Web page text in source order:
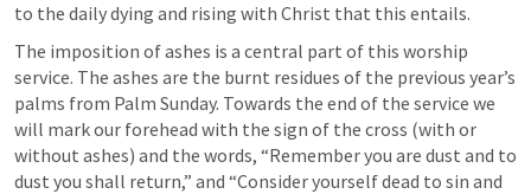
to the daily dying and rising with Christ that this entails.
The imposition of ashes is a central part of this worship
service. The ashes are the burnt residues of the previous year’s
palms from Palm Sunday. Towards the end of the service we
will mark our forehead with the sign of the cross (with or
without ashes) and the words, “Remember you are dust and to
dust you shall return,” and “Consider yourself dead to sin and